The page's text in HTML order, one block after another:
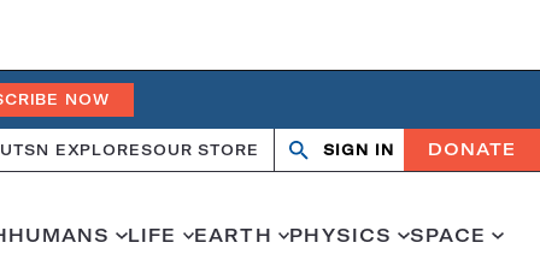
NOW
SN EXPLORESOUR STORE
OpenClose
SIGN IN DONATE
HUMANS LIFE EARTH PHYSICS SPACE